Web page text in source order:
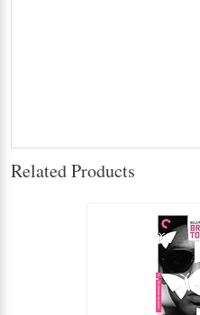
Related Products